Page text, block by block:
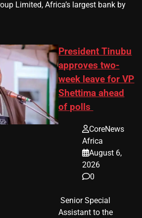
Limited, Africa’s largest bank by
President Tinubu
approves two-
week leave for VP
Shettima ahead
of polls
CoreNews
Africa
August 6,
2026
0
​ Senior Special
Assistant to the